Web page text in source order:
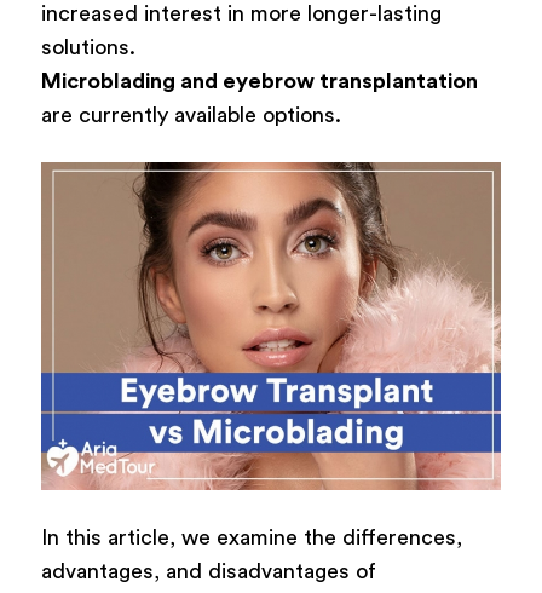
increased interest in more longer-lasting
solutions.
Microblading and eyebrow transplantation
are currently available options.
In this article, we examine the differences,
advantages, and disadvantages of